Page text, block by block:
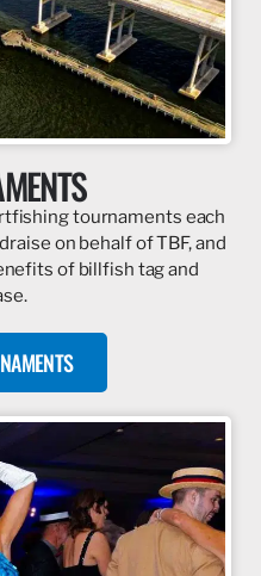
tournaments each
on behalf of TBF, and
of billfish tag and